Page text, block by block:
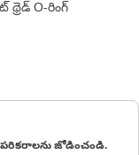
థ్రెడ్ O-రింగ్
జోడించండి.